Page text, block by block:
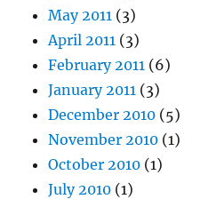
May 2011 (3)
April 2011 (3)
February 2011 (6)
January 2011 (3)
December 2010 (5)
November 2010 (1)
October 2010 (1)
July 2010 (1)